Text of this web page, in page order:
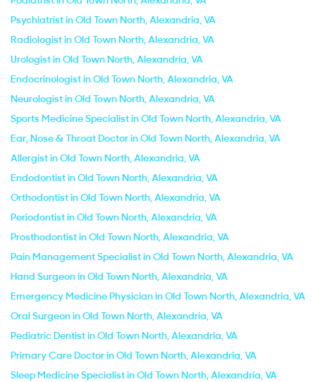
Psychiatrist in Old Town North, Alexandria, VA
Radiologist in Old Town North, Alexandria, VA
Urologist in Old Town North, Alexandria, VA
Endocrinologist in Old Town North, Alexandria, VA
Neurologist in Old Town North, Alexandria, VA
Sports Medicine Specialist in Old Town North, Alexandria, VA
Ear, Nose & Throat Doctor in Old Town North, Alexandria, VA
Allergist in Old Town North, Alexandria, VA
Endodontist in Old Town North, Alexandria, VA
Orthodontist in Old Town North, Alexandria, VA
Periodontist in Old Town North, Alexandria, VA
Prosthodontist in Old Town North, Alexandria, VA
Pain Management Specialist in Old Town North, Alexandria, VA
Hand Surgeon in Old Town North, Alexandria, VA
Emergency Medicine Physician in Old Town North, Alexandria, VA
Oral Surgeon in Old Town North, Alexandria, VA
Pediatric Dentist in Old Town North, Alexandria, VA
Primary Care Doctor in Old Town North, Alexandria, VA
Sleep Medicine Specialist in Old Town North, Alexandria, VA